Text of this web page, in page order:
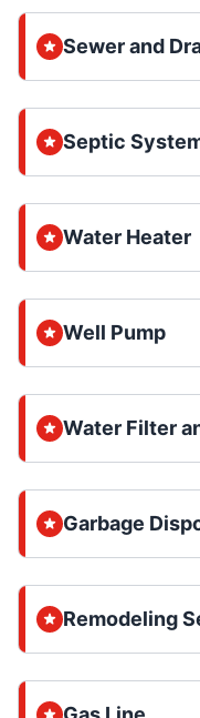
Sewer and
Septic
Water Heater
Well Pump
Water Filter
Garbage
Remodeling